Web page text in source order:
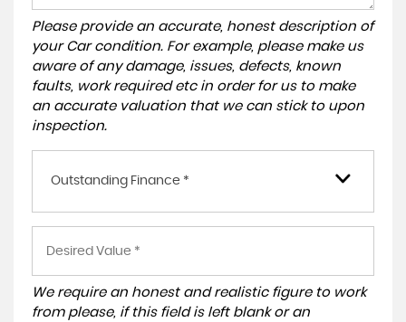
Please provide an accurate, honest description of
your Car condition. For example, please make us
aware of any damage, issues, defects, known
faults, work required etc in order for us to make
an accurate valuation that we can stick to upon
inspection.
Outstanding Finance *
We require an honest and realistic figure to work
from please, if this field is left blank or an